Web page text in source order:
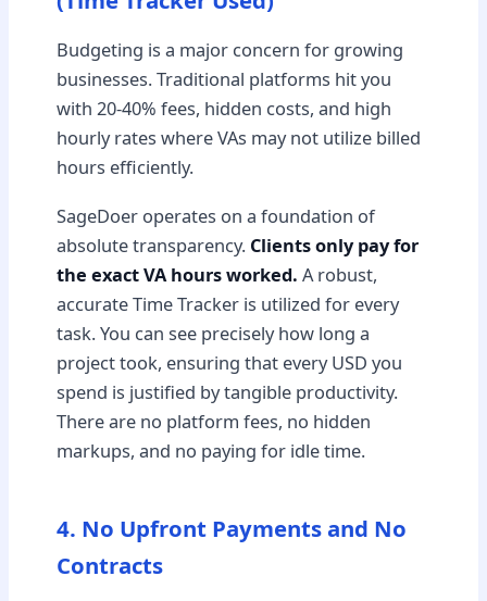
Budgeting is a major concern for growing
businesses. Traditional platforms hit you
with 20-40% fees, hidden costs, and high
hourly rates where VAs may not utilize billed
hours efficiently.
SageDoer operates on a foundation of
absolute transparency. Clients only pay for
the exact VA hours worked. A robust,
accurate Time Tracker is utilized for every
task. You can see precisely how long a
project took, ensuring that every USD you
spend is justified by tangible productivity.
There are no platform fees, no hidden
markups, and no paying for idle time.
4. No Upfront Payments and No
Contracts